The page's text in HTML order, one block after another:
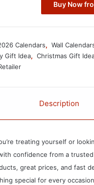
Buy Now
Calendars, Wall
Gift Idea, Christmas Gift
Description
treating yourself or
confidence from a trusted
great prices, and fast
special for every